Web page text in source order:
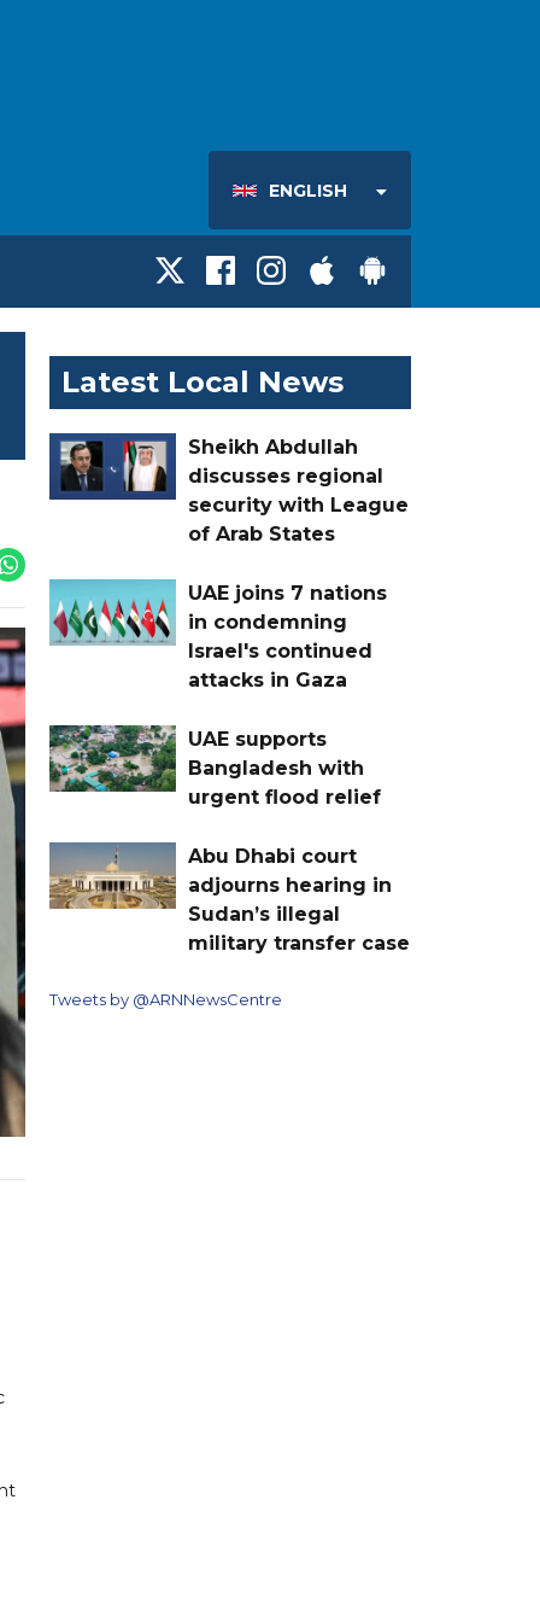
ENGLISH
Latest Local News
Sheikh Abdullah
discusses regional
security with League
of Arab States
UAE joins 7 nations
in condemning
Israel's continued
attacks in Gaza
UAE supports
Bangladesh with
urgent flood relief
Abu Dhabi court
adjourns hearing in
Sudan’s illegal
military transfer case
Tweets by @ARNNewsCentre